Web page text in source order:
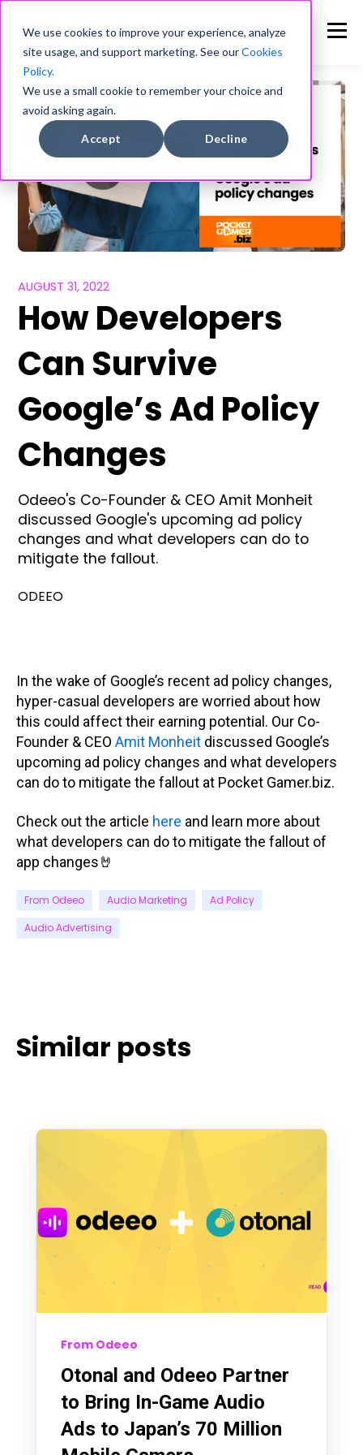
We use cookies to improve your experience, analyze
site usage, and support marketing. See ourCookies
Policy.
We use a small cookie to remember your choice and
avoid asking again.
Accept Decline
AUGUST 31, 2022
How Developers
Can Survive
Google’s Ad Policy
Changes
Odeeo's Co-Founder & CEO Amit Monheit
discussed Google's upcoming ad policy
changes and what developers can do to
mitigate the fallout.
ODEEO
In the wake of Google’s recent ad policy changes,
hyper-casual developers are worried about how
this could affect their earning potential. Our Co-
Founder & CEO Amit Monheit discussed Google’s
upcoming ad policy changes and what developers
can do to mitigate the fallout at Pocket Gamer.biz.
Check out the article here and learn more about
what developers can do to mitigate the fallout of
app changes🤘
From Odeeo Audio Marketing
Ad Policy
Audio Advertising
Similar posts
From Odeeo
Otonal and Odeeo Partner
to Bring In-Game Audio
Ads to Japan’s 70 Million